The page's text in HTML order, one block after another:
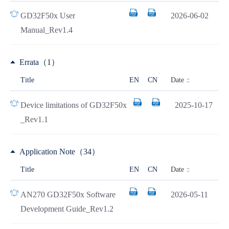
GD32F50x User
Manual_Rev1.4
2026-06-02
Errata（1）
Title EN CN Date
Device limitations of GD32F50x
_Rev1.1
2025-10-17
Application Note（34）
Title EN CN Date
AN270 GD32F50x Software
Development Guide_Rev1.2
2026-05-11